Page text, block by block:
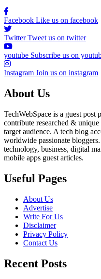
Facebook Like us on facebook
TwitterTweet us on twitter
youtube Subscribe us on
Instagram Join us on instagram
About Us
TechWebSpace is a guest
contribute researched &
target audience. A tech blog
worldwide passionate
technology, business, digital
mobile apps guest articles.
Useful Pages
About Us
Advertise
Write For Us
Disclaimer
Privacy Policy
Contact Us
Recent Posts